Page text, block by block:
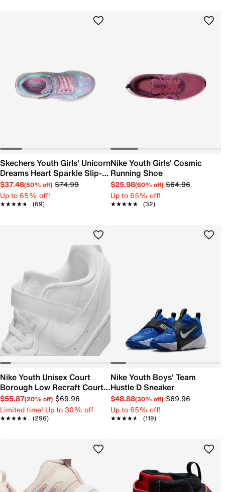
Skechers Youth Girls' Unicorn
Dreams Heart Sparkle Slip-
On Sneaker
$37.48(50% off) $74.99
Up to 65% off!
★★★★★
★★★★★ (69)
Nike Youth Girls' Cosmic
Running Shoe
$25.98(60% off) $64.96
Up to 65% off!
★★★★★
★★★★★ (32)
Nike Youth Unisex Court
Borough Low Recraft Court
EL Sneaker
$55.87(20% off) $69.96
Limited time! Up to 30% off
★★★★★
★★★★★ (296)
Nike Youth Boys' Team
Hustle D Sneaker
$48.88(30% off) $69.96
Up to 65% off!
★★★★★
★★★★★ (119)